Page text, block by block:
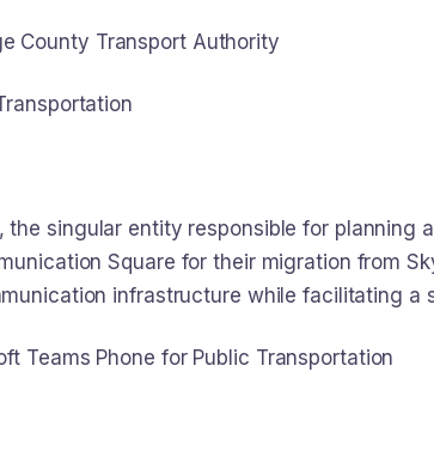
County Transport Authority
the singular entity responsible for planning
Square for their migration from
infrastructure while facilitating a
Teams Phone for Public Transportation